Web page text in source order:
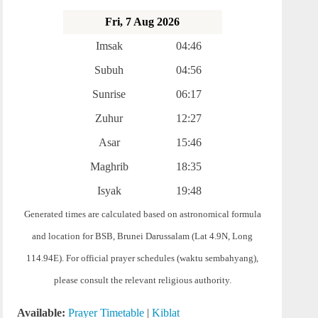
Fri, 7 Aug 2026
Imsak
04:46
Subuh
04:56
Sunrise
06:17
Zuhur
12:27
Asar
15:46
Maghrib
18:35
Isyak
19:48
Generated times are calculated based on astronomical formula
and location for BSB, Brunei Darussalam (Lat 4.9N, Long
114.94E). For official prayer schedules (waktu sembahyang),
please consult the relevant religious authority.
Available:Prayer Timetable |Kiblat